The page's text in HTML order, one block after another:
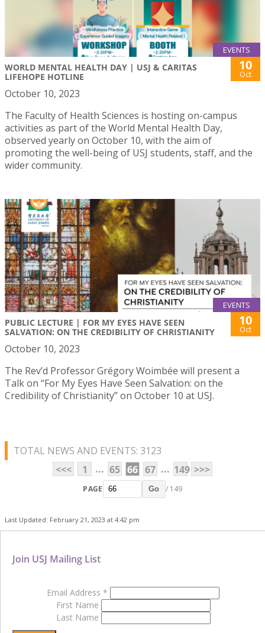
EVENTS
WORLD MENTAL HEALTH DAY | USJ & CARITAS
LIFEHOPE HOTLINE
10
Oct
October 10, 2023
The Faculty of Health Sciences is hosting on-campus
activities as part of the World Mental Health Day,
observed yearly on October 10, with the aim of
promoting the well-being of USJ students, staff, and the
wider community.
EVENTS
PUBLIC LECTURE | FOR MY EYES HAVE SEEN
SALVATION: ON THE CREDIBILITY OF CHRISTIANITY
10
Oct
October 10, 2023
The Rev’d Professor Grégory Woimbée will present a
Talk on “For My Eyes Have Seen Salvation: on the
Credibility of Christianity” on October 10 at USJ.
TOTAL NEWS AND EVENTS: 3123
<<<
1 ... 65 66 67 ... 149 >>>
PAGE Go / 149
Last Updated: February 21, 2023 at 4:42 pm
Join USJ Mailing List
Email Address *
First Name
Last Name